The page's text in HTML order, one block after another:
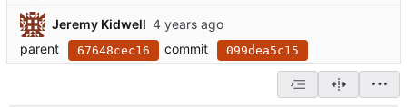
Jeremy Kidwell
parent
67648cec16 commit 099dea5c15